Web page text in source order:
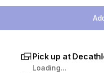
Pick up at
Loading...